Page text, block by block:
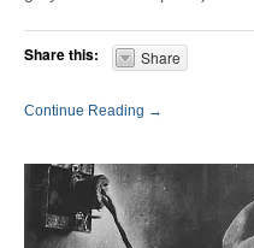
Share this: Share
Continue Reading →